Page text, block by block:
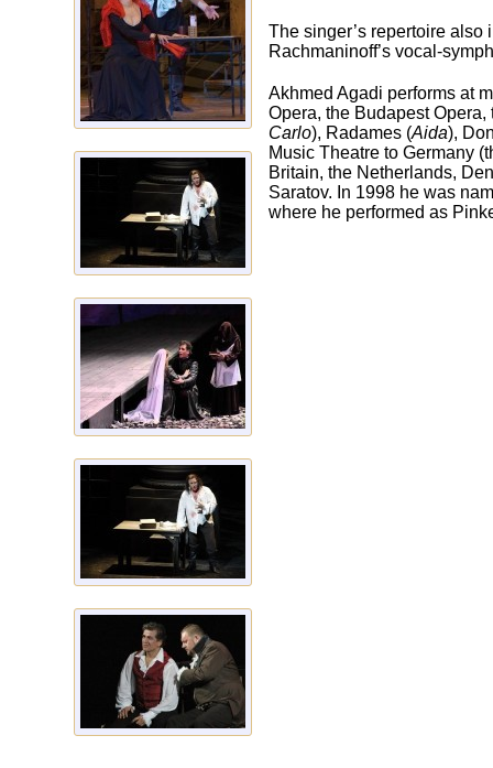
The singer’s repertoire also
Rachmaninoff’s vocal-
Akhmed Agadi performs at
Opera, the Budapest
Carlo), Radames (Aida),
Music Theatre to Germany
Britain, the Netherlands,
Saratov. In 1998 he was
where he performed as